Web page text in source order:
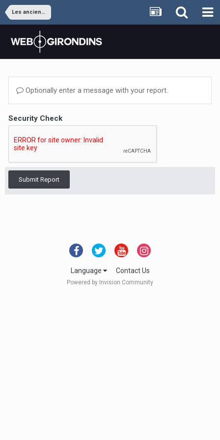
Les anciens joueurs
Optionally enter a message with your report.
Security Check
Submit Report
Language Contact Us
Powered by Invision Community